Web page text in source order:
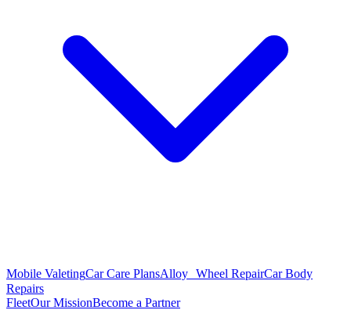
Mobile ValetingCar Care PlansAlloy Wheel RepairCar Body
Repairs
FleetOur MissionBecome a Partner